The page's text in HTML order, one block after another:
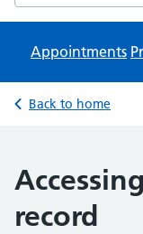
Appointments
Back to home
record